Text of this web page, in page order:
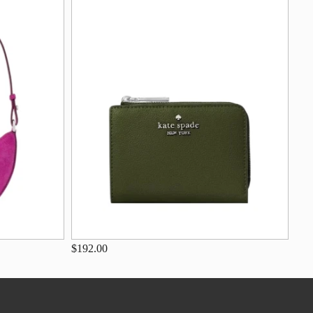
$192.00